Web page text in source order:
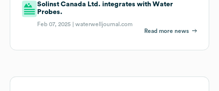
Solinst Canada Ltd. integrates with Water
Probes.
Feb 07, 2025 |waterwelljournal.com
Read more news